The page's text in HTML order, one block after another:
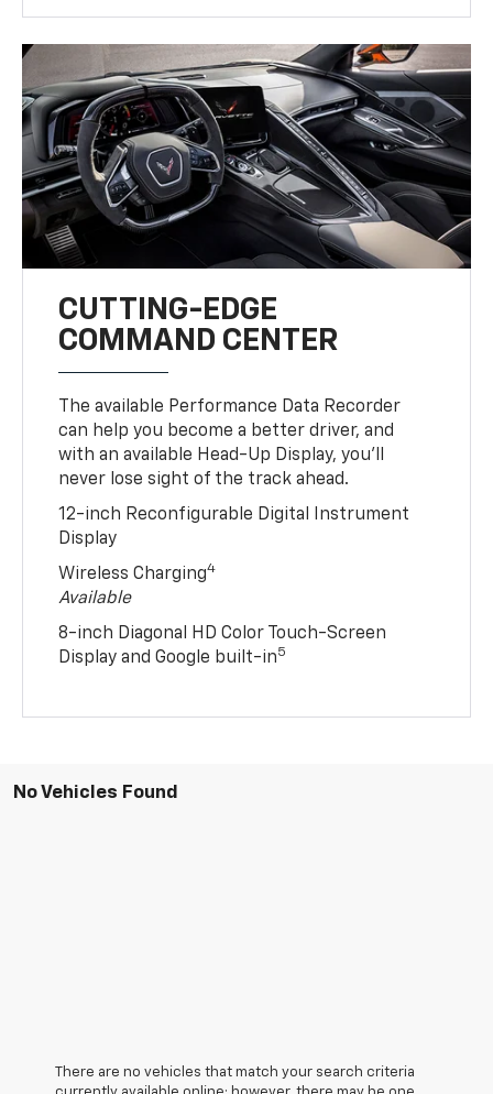
CUTTING-EDGE
COMMAND CENTER
The available Performance Data Recorder
can help you become a better driver, and
with an available Head-Up Display, you’ll
never lose sight of the track ahead.
12-inch Reconfigurable Digital Instrument
Display
Wireless Charging4
Available
8-inch Diagonal HD Color Touch-Screen
Display and Google built-in5
No Vehicles Found
There are no vehicles that match your search criteria